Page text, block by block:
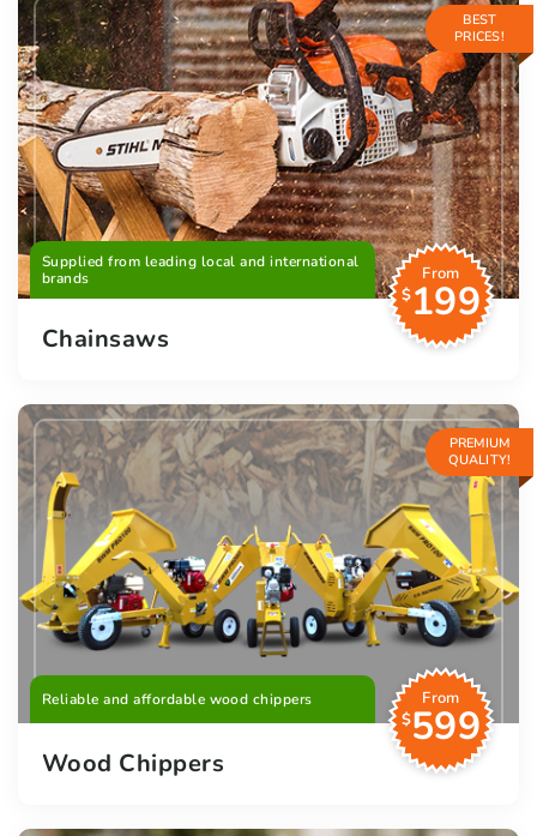
BEST
PRICES!
Supplied from leading local and international
brands
From
$199
Chainsaws
PREMIUM
QUALITY!
Reliable and affordable wood chippers
From
$599
Wood Chippers